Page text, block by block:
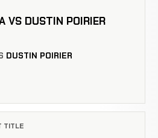
VS DUSTIN POIRIER
DUSTIN POIRIER
TITLE